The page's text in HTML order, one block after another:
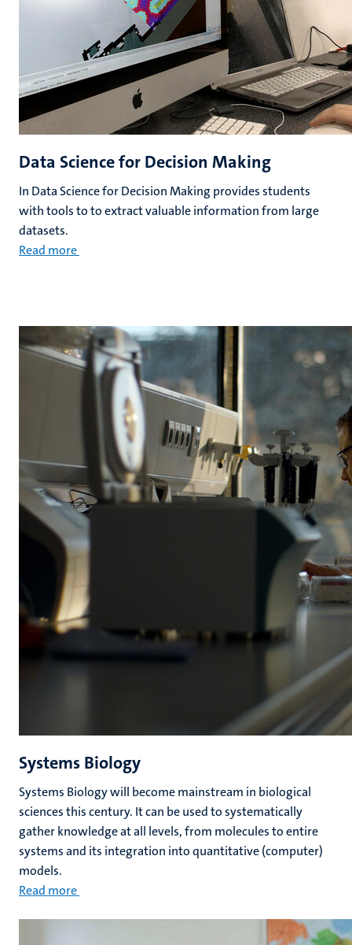
Data Science for Decision Making
In Data Science for Decision Making provides students
with tools to to extract valuable information from large
datasets.
Read more
Systems Biology
Systems Biology will become mainstream in biological
sciences this century. It can be used to systematically
gather knowledge at all levels, from molecules to entire
systems and its integration into quantitative (computer)
models.
Read more